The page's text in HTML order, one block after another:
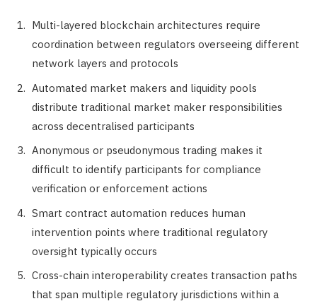
Multi-layered blockchain architectures require
coordination between regulators overseeing different
network layers and protocols
Automated market makers and liquidity pools
distribute traditional market maker responsibilities
across decentralised participants
Anonymous or pseudonymous trading makes it
difficult to identify participants for compliance
verification or enforcement actions
Smart contract automation reduces human
intervention points where traditional regulatory
oversight typically occurs
Cross-chain interoperability creates transaction paths
that span multiple regulatory jurisdictions within a